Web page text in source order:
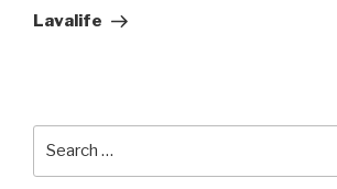
Post
Lavalife